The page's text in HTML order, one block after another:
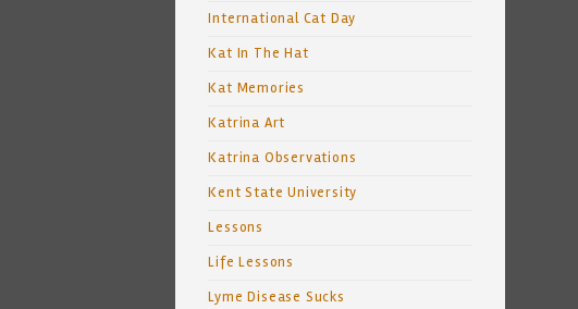
International Cat Day
Kat In The Hat
Kat Memories
Katrina Art
Katrina Observations
Kent State University
Lessons
Life Lessons
Lyme Disease Sucks